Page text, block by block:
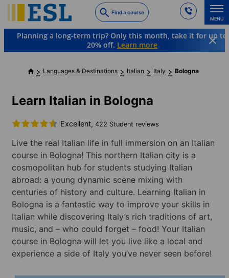
to
main
content
Find a course
MENU
Planning a long-term trip? Only this month, take it for up to
20% off. Learn more
Languages & Destinations Italian Italy Bologna
Learn Italian in Bologna
Excellent, 422 Student reviews
Live the real Italian life in full immersion on an Italian
course in Bologna! This northern Italian city is a
cosmopolitan hub for students studying Italian
abroad: a young dynamic scene mixing with
centuries of history and culture. Learning Italian in
Bologna is a fantastic way to improve your skills in
Italian while discovering Italy’s rich traditions of art,
music, and – who could forget – food! Your Italian
course in Bologna will let you live like a local and
experience a side of Italy you’ve never seen before!